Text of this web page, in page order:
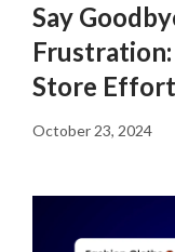
Say
Store
October 23, 2024